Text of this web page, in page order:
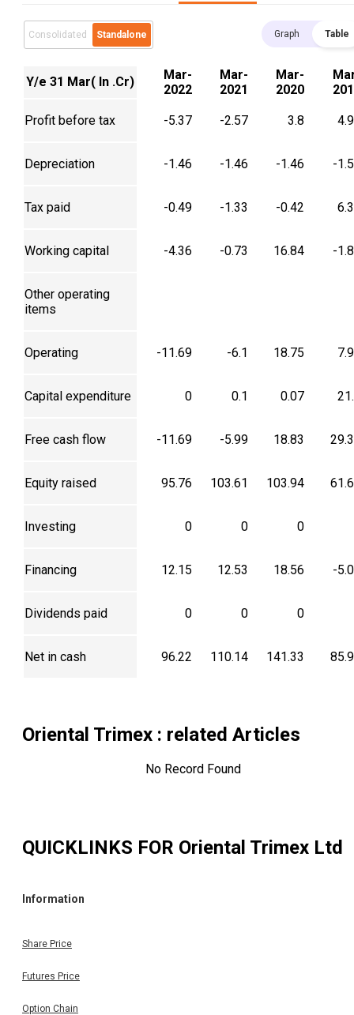
Consolidated Standalone Graph Table
Y/e 31 Mar( In .Cr)
Mar-
2022
Mar-
2021
Mar-
2020
Profit before tax -5.37 -2.57 3.8
Depreciation -1.46 -1.46 -1.46 -
Tax paid -0.49 -1.33 -0.42
Working capital -4.36 -0.73 16.84 -
Other operating
items
Operating -11.69 -6.1 18.75
Capital expenditure 0 0.1 0.07
Free cash flow -11.69 -5.99 18.83
Equity raised 95.76 103.61 103.94
Investing 0 0 0
Financing 12.15 12.53 18.56 -
Dividends paid 0 0 0
Net in cash 96.22 110.14 141.33
Oriental Trimex : related Articles
No Record Found
QUICKLINKS FOR Oriental Trimex Ltd
Information
Share Price
Futures Price
Option Chain